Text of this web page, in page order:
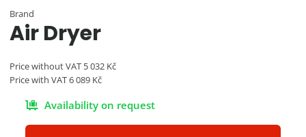
Brand
Air Dryer
Price without VAT 5 032 Kč
Price with VAT6 089 Kč
Availability on request